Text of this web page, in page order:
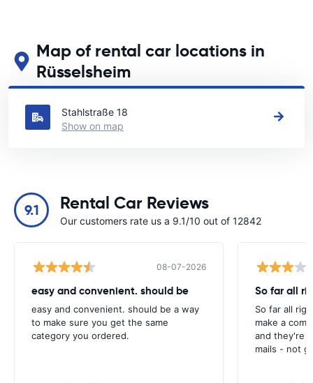
Map of rental car locations in
Rüsselsheim
See our main car rental locations in Rüsselsheim
Stahlstraße 18
Show on map
9.1 Rental Car Reviews
Our customers rate us a 9.1/10 out of 12842
08-07-2026
easy and convenient. should be
easy and convenient. should be a way
to make sure you get the same
category you ordered.
So far all
So far all
make a
and they're
mails - not